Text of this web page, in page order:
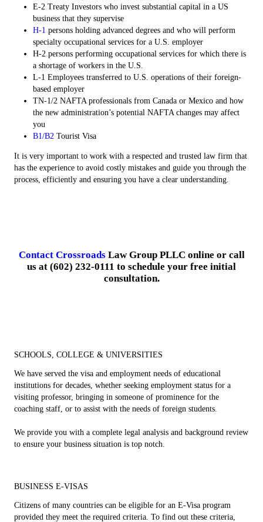
E-2 Treaty Investors who invest substantial capital in a US
business that they supervise
H-1 persons holding advanced degrees and who will perform
specialty occupational services for a U.S. employer
H-2 persons performing occupational services for which there is
a shortage of workers in the U.S.
L-1 Employees transferred to U.S. operations of their foreign-
based employer
TN-1/2 NAFTA professionals from Canada or Mexico and how
the new administration’s potential NAFTA changes may affect
you
B1/B2 Tourist Visa
It is very important to work with a respected and trusted law firm that
has the experience to avoid costly mistakes and guide you through the
process, efficiently and ensuring you have a clear understanding.
Contact Crossroads Law Group PLLC online or call
us at (602) 232-0111 to schedule your free initial
consultation.
SCHOOLS, COLLEGE & UNIVERSITIES
We have served the visa and employment needs of educational
institutions for decades, whether seeking employment status for a
visiting professor, bringing in someone of prominence for the
coaching staff, or to assist with the needs of foreign students.
We provide you with a complete legal analysis and background review
to ensure your business situation is top notch.
BUSINESS E-VISAS
Citizens of many countries can be eligible for an E-Visa program
provided they meet the required criteria. To find out these criteria,